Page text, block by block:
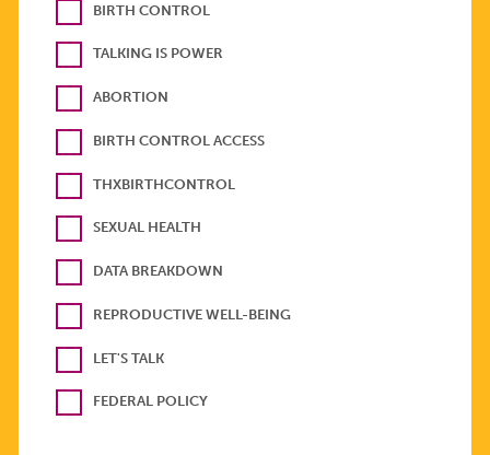
BIRTH CONTROL
TALKING IS POWER
ABORTION
BIRTH CONTROL ACCESS
THXBIRTHCONTROL
SEXUAL HEALTH
DATA BREAKDOWN
REPRODUCTIVE WELL-BEING
LET'S TALK
FEDERAL POLICY